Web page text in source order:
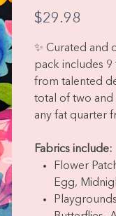
Price
$29.98
✨ Curated and
pack includes 9
from talented
total of two
any fat quarter
Fabrics include:
Flower
Egg,